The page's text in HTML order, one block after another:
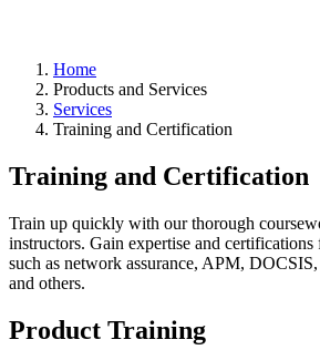
Home
Products and Services
Services
Training and Certification
Training and Certification
Train up quickly with our thorough
instructors. Gain expertise and certifications
such as network assurance, APM,
and others.
Product Training